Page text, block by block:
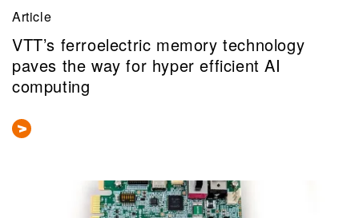
Article
VTT’s ferroelectric memory technology
paves the way for hyper efficient AI
computing